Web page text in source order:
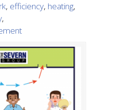
, efficiency, heating,
,